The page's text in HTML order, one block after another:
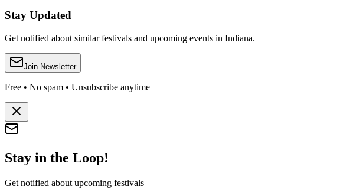
Stay Updated
Get notified about similar festivals and upcoming events in Indiana.
Join Newsletter
Free • No spam • Unsubscribe anytime
Stay in the Loop!
Get notified about upcoming festivals